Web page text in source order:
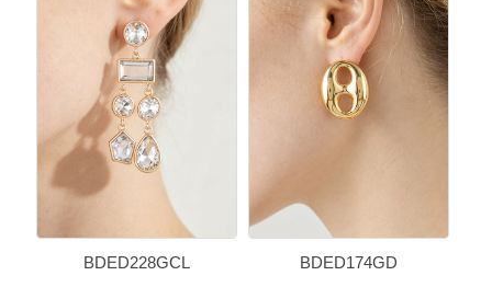
BDED228GCL BDED174GD